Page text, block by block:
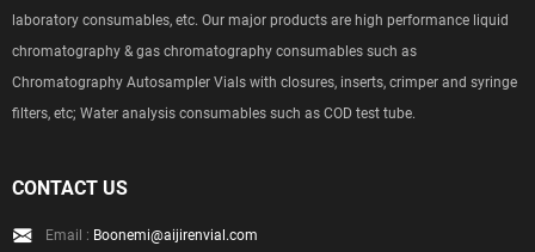
laboratory consumables, etc. Our major products are high performance liquid
chromatography & gas chromatography consumables such as
Chromatography Autosampler Vials with closures, inserts, crimper and syringe
filters, etc; Water analysis consumables such as COD test tube.
CONTACT US
Email : Boonemi@aijirenvial.com